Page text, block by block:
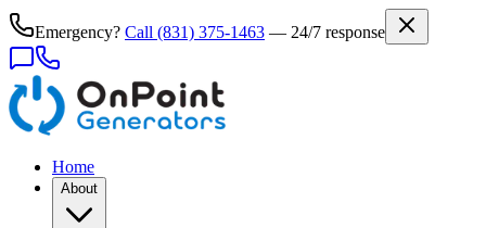
Emergency? Call (831) 375-1463 — 24/7 response
Home
About